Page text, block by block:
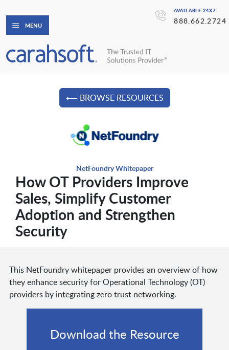
AVAILABLE 24X7
888.662.2724
MENU
⟵ BROWSE RESOURCES
NetFoundry Whitepaper
How OT Providers Improve
Sales, Simplify Customer
Adoption and Strengthen
Security
This NetFoundry whitepaper provides an overview of how
they enhance security for Operational Technology (OT)
providers by integrating zero trust networking.
Download the Resource